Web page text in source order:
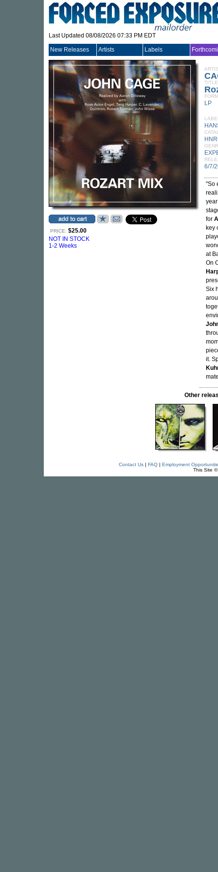
Last Updated 08/08/2026 07:33 PM EDT
New Releases Artists Labels
PRICE: $25.00
NOT IN STOCK
1-2 Weeks
TITLE
LP
6/7/
"So
for
key
at
On
Six
it.
Other
Contact Us| FAQ| Employment
This Site